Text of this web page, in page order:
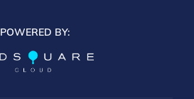
POWERED BY: